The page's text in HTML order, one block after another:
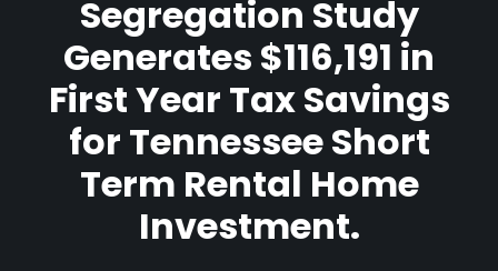
Segregation Study
Generates $116,191 in
First Year Tax Savings
for Tennessee Short
Term Rental Home
Investment.